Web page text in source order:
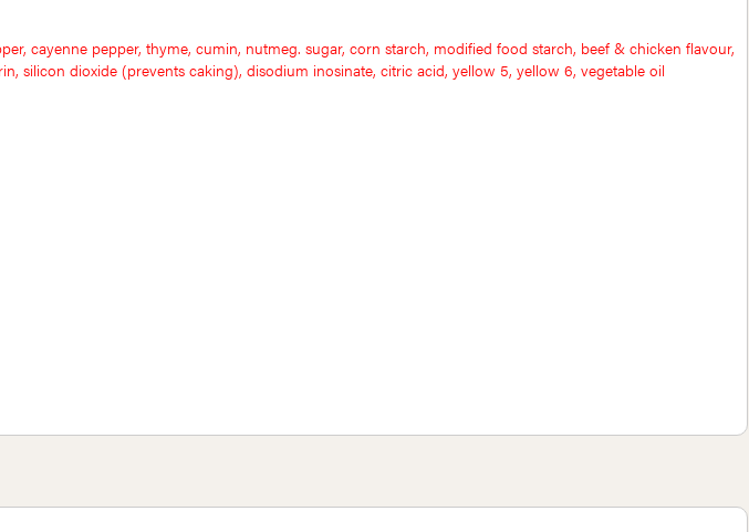
cayenne pepper, thyme, cumin, nutmeg. sugar, corn starch, modified food starch, beef & chicken flavour,
silicon dioxide (prevents caking), disodium inosinate, citric acid, yellow 5, yellow 6, vegetable oil